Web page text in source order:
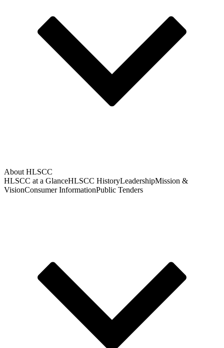
About HLSCC
HLSCC at a GlanceHLSCC HistoryLeadershipMission &
VisionConsumer InformationPublic Tenders